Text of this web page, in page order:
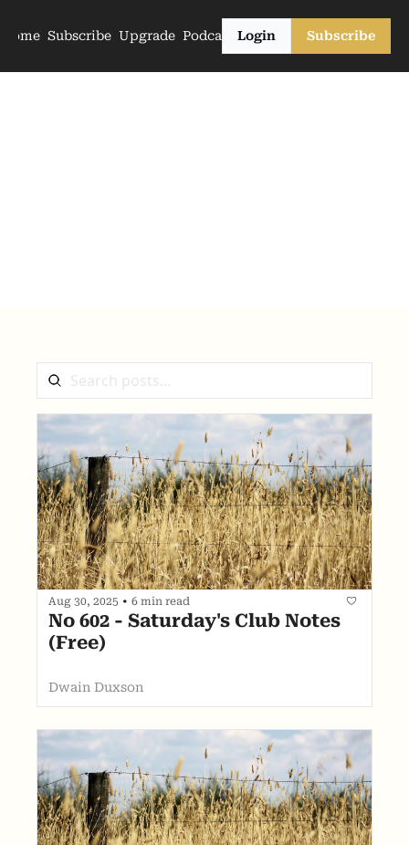
Home Subscribe Upgrade PodcastsLogin Subscribe
Aug 30, 2025 • 6 min read
No 602 - Saturday's Club Notes
(Free)
Dwain Duxson